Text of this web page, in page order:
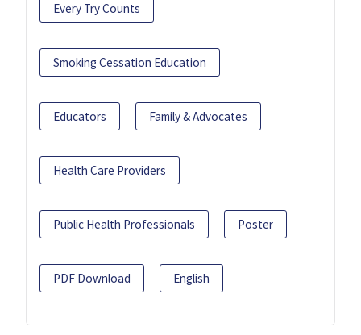
Every Try Counts
Smoking Cessation Education
Educators Family & Advocates
Health Care Providers
Public Health Professionals Poster
PDF Download English